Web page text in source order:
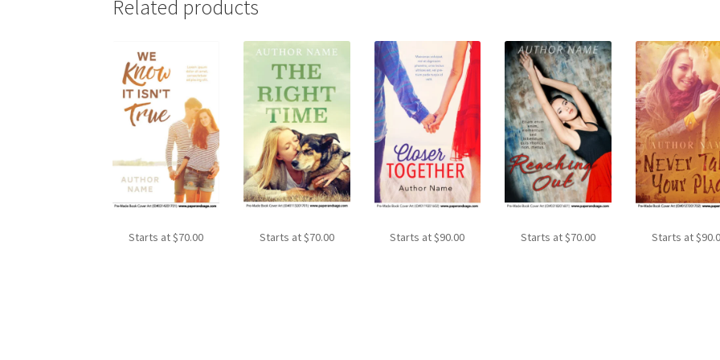
Related products
Starts at $70.00 Starts at $70.00 Starts at $90.00 Starts at $70.00 Starts at $